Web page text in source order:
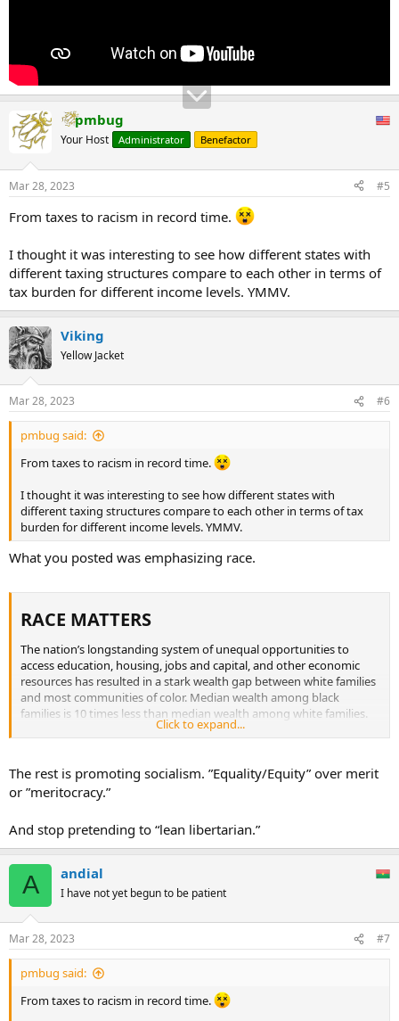
pmbug
Your Host Administrator Benefactor
Mar 28, 2023 #5
From taxes to racism in record time.
I thought it was interesting to see how different states with
different taxing structures compare to each other in terms of
tax burden for different income levels. YMMV.
Viking
Yellow Jacket
Mar 28, 2023 #6
pmbug said:
From taxes to racism in record time.
I thought it was interesting to see how different states with
different taxing structures compare to each other in terms of tax
burden for different income levels. YMMV.
What you posted was emphasizing race.
RACE MATTERS​
The nation’s longstanding system of unequal opportunities to
access education, housing, jobs and capital, and other economic
resources has resulted in a stark wealth gap between white families
and most communities of color. Median wealth among black
families is 10 times less than median wealth among white families.
On average, black families earn $28,000 less in income every year
The distributional impact of state and local tax systems based on
racial groups. State tax codes that worsen income inequality by
taxing lower-income people at higher rates than wealthy people,
rate than income derived from work, or relying heavily on
consumption taxes, are worsening the racial wealth divide. The
income and wealth gap between white families and communities of
color will not be eliminated by making state tax systems fairer, but
at the very least policymakers and the public should consider how
tax policies are contributing to this persistent social problem.
Click to expand...
The rest is promoting socialism. ”Equality/Equity” over merit
or ”meritocracy.”
And stop pretending to “lean libertarian.”
A andial
I have not yet begun to be patient
Mar 28, 2023 #7
pmbug said:
From taxes to racism in record time.